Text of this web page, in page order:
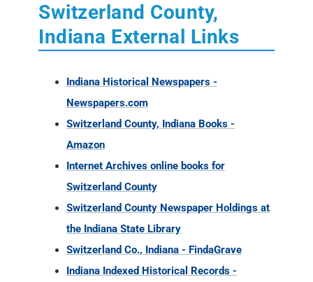
Switzerland County,
Indiana External Links
Indiana Historical Newspapers -
Newspapers.com
Switzerland County, Indiana Books -
Amazon
Internet Archives online books for
Switzerland County
Switzerland County Newspaper Holdings at
the Indiana State Library
Switzerland Co., Indiana - FindaGrave
Indiana Indexed Historical Records -